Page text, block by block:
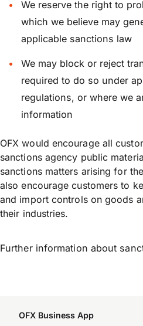
We reserve the right to
which we believe may
applicable sanctions law
We may block or reject
required to do so under
regulations, or where we
information
OFX would encourage all
sanctions agency public
sanctions matters arising for
also encourage customers to
and import controls on goods
their industries.
Further information about
OFX Business App